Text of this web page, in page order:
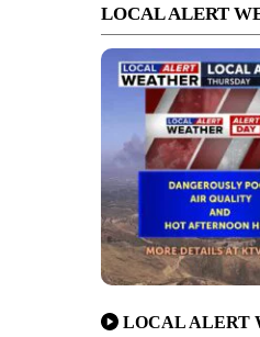
LOCAL ALERT
LOCAL ALERT